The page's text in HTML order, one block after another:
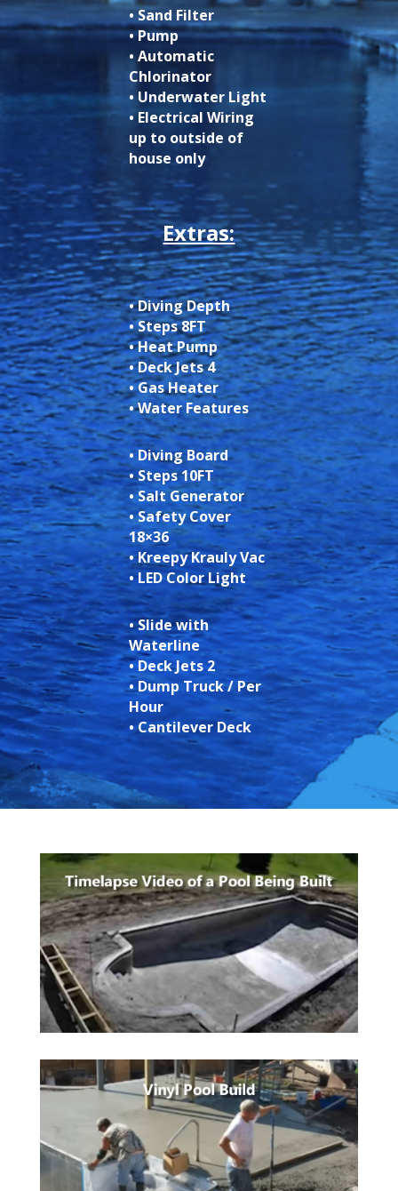
• Sand Filter
• Pump
• Automatic
Chlorinator
• Underwater Light
• Electrical Wiring
up to outside of
house only
Extras:
• Diving Depth
• Steps 8FT
• Heat Pump
• Deck Jets 4
• Gas Heater
• Water Features
• Diving Board
• Steps 10FT
• Salt Generator
• Safety Cover
18×36
• Kreepy Krauly Vac
• LED Color Light
• Slide with
Waterline
• Deck Jets 2
• Dump Truck / Per
Hour
• Cantilever Deck